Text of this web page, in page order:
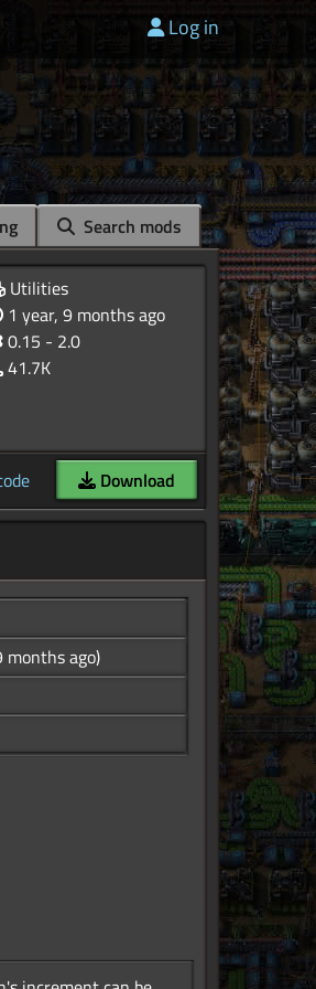
Log in
Search mods
Utilities
1 year, 9 months ago
0.15 - 2.0
41.7K
Download
months ago)